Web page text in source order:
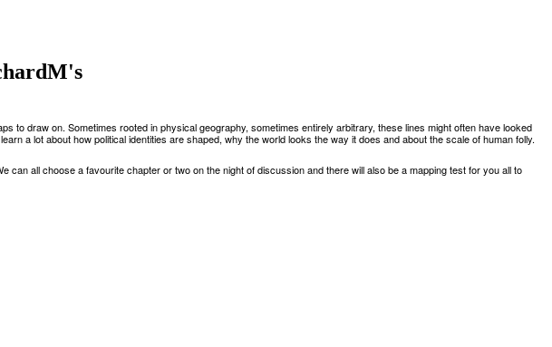
to draw on. Sometimes rooted in physical geography,sometimes entirely arbitrary,these lines might often have looked
a lot about how political identities are shaped,why the world looks the way it does and about the scale of humanfolly.
all choose a favourite chapter or two on the night of discussion and there will also be a mapping test for you all to